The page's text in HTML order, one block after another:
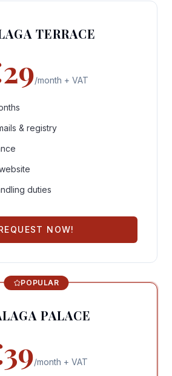
TERRACE
/month + VAT
& registry
duties
NOW!
POPULAR
PALACE
/month + VAT